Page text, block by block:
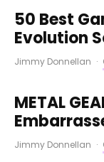
50 Best
Evolution
Jimmy Donnellan ·
METAL
Jimmy Donnellan ·